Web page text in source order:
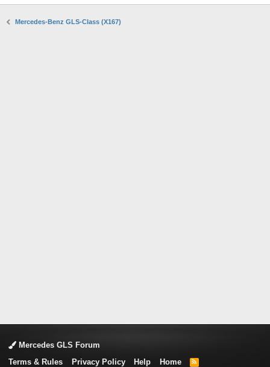
Mercedes-Benz GLS-Class (X167)
Mercedes GLS Forum
Terms & Rules
Privacy Policy Help Home
R